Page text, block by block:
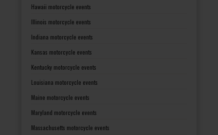
Hawaii motorcycle events
Illinois motorcycle events
Indiana motorcycle events
Kansas motorcycle events
Kentucky motorcycle events
Louisiana motorcycle events
Maine motorcycle events
Maryland motorcycle events
Massachusetts motorcycle events